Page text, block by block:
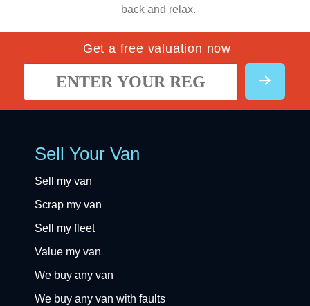
back and relax.
Get a free valuation now
Sell Your Van
Sell my van
Scrap my van
Sell my fleet
Value my van
We buy any van
We buy any van with faults